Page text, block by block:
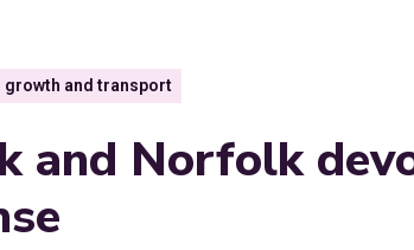
growth and transport
and Norfolk